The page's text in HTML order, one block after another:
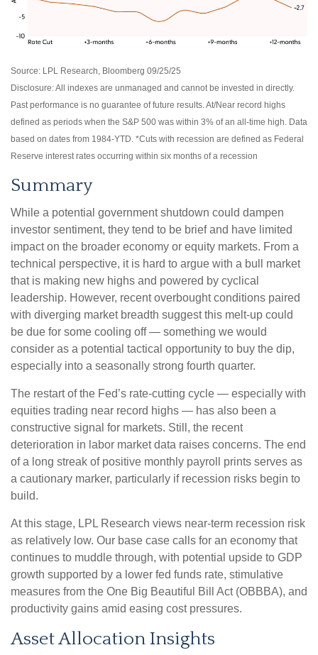
Source: LPL Research, Bloomberg 09/25/25
Disclosure: All indexes are unmanaged and cannot be invested in directly.
Past performance is no guarantee of future results. At/Near record highs
defined as periods when the S&P 500 was within 3% of an all-time high. Data
based on dates from 1984-YTD. *Cuts with recession are defined as Federal
Reserve interest rates occurring within six months of a recession
Summary
While a potential government shutdown could dampen
investor sentiment, they tend to be brief and have limited
impact on the broader economy or equity markets. From a
technical perspective, it is hard to argue with a bull market
that is making new highs and powered by cyclical
leadership. However, recent overbought conditions paired
with diverging market breadth suggest this melt-up could
be due for some cooling off — something we would
consider as a potential tactical opportunity to buy the dip,
especially into a seasonally strong fourth quarter.
The restart of the Fed’s rate-cutting cycle — especially with
equities trading near record highs — has also been a
constructive signal for markets. Still, the recent
deterioration in labor market data raises concerns. The end
of a long streak of positive monthly payroll prints serves as
a cautionary marker, particularly if recession risks begin to
build.
At this stage, LPL Research views near-term recession risk
as relatively low. Our base case calls for an economy that
continues to muddle through, with potential upside to GDP
growth supported by a lower fed funds rate, stimulative
measures from the One Big Beautiful Bill Act (OBBBA), and
productivity gains amid easing cost pressures.
Asset Allocation Insights